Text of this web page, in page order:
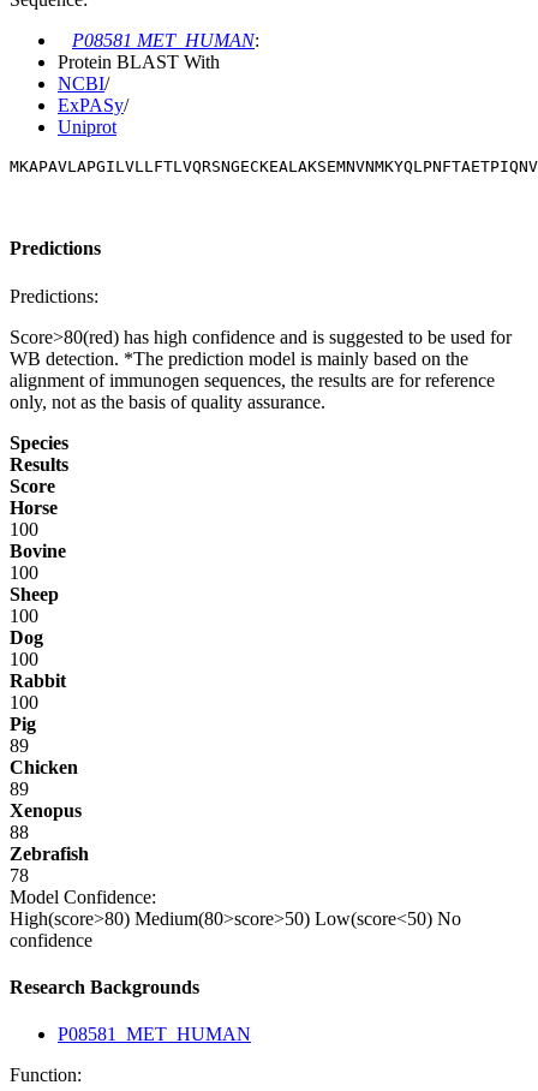
P08581 MET_HUMAN:
Protein BLAST With
NCBI/
ExPASy/
Uniprot
Predictions
Predictions:
Score>80(red) has high confidence and is suggested to be used for
WB detection. *The prediction model is mainly based on the
alignment of immunogen sequences, the results are for reference
only, not as the basis of quality assurance.
Species
Results
Score
Horse
100
Bovine
100
Sheep
100
Dog
100
Rabbit
100
Pig
89
Chicken
89
Xenopus
88
Zebrafish
78
Model Confidence:
High(score>80) Medium(80>score>50) Low(score<50) No
confidence
Research Backgrounds
P08581_MET_HUMAN
Function: